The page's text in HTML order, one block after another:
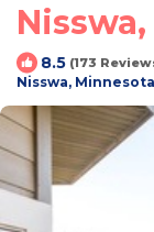
8.5 (173
Nisswa,